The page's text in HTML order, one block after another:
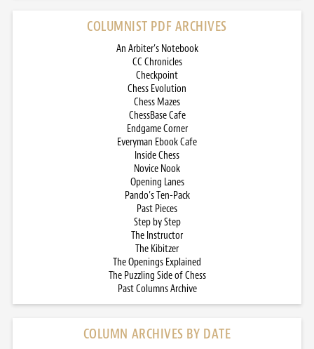
COLUMNIST PDF ARCHIVES
An Arbiter’s Notebook
CC Chronicles
Checkpoint
Chess Evolution
Chess Mazes
ChessBase Cafe
Endgame Corner
Everyman Ebook Cafe
Inside Chess
Novice Nook
Opening Lanes
Pando’s Ten-Pack
Past Pieces
Step by Step
The Instructor
The Kibitzer
The Openings Explained
The Puzzling Side of Chess
Past Columns Archive
COLUMN ARCHIVES BY DATE